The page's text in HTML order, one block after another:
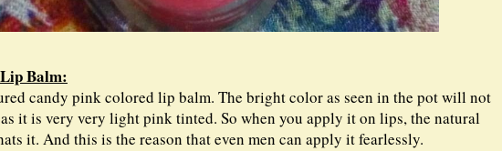
Balm:
candy pink colored lip balm. The bright color as seen in the pot will not
it is very very light pink tinted. So when you apply it on lips, the natural
it. And this is the reason that even men can apply it fearlessly.